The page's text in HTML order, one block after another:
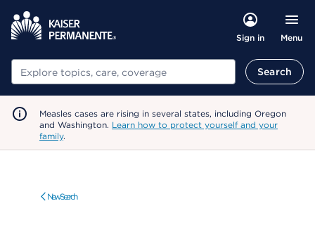
Sign in Menu
Search Search
Measles cases are rising in several states, including Oregon
and Washington. Learn how to protect yourself and your
family.
New Search